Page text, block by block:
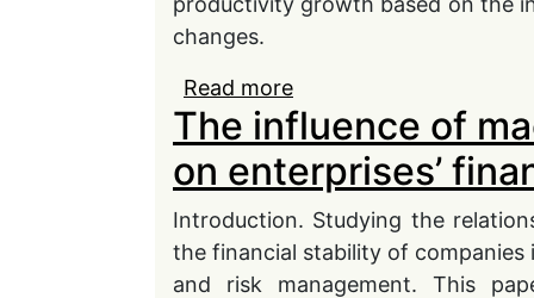
changes.
Read more
context of digital
tools
The influence of
on enterprises’
Introduction. Studying the
the financial stability of
and risk management. This